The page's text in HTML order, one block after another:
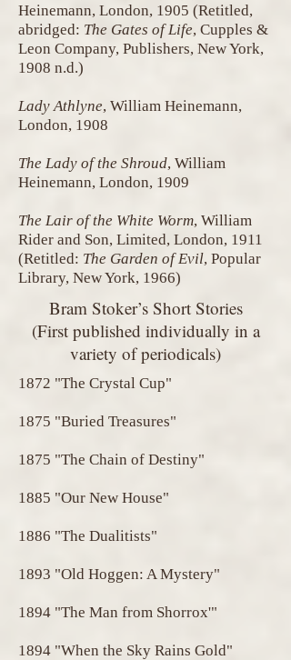
Heinemann, London, 1905 (Retitled,
abridged: The Gates of Life, Cupples &
Leon Company, Publishers, New York,
1908 n.d.)
Lady Athlyne, William Heinemann,
London, 1908
The Lady of the Shroud, William
Heinemann, London, 1909
The Lair of the White Worm, William
Rider and Son, Limited, London, 1911
(Retitled: The Garden of Evil, Popular
Library, New York, 1966)
Bram Stoker’s Short Stories
(First published individually in a
variety of periodicals)
1872 "The Crystal Cup"
1875 "Buried Treasures"
1875 "The Chain of Destiny"
1885 "Our New House"
1886 "The Dualitists"
1893 "Old Hoggen: A Mystery"
1894 "The Man from Shorrox'"
1894 "When the Sky Rains Gold"